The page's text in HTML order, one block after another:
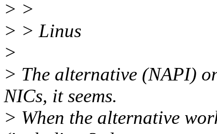
> >
> > Linus
>
> The alternative (NAPI)
NICs, it seems.
> When the alternative